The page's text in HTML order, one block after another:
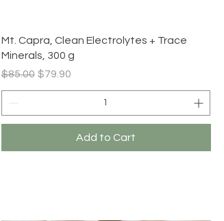
Quick View
Mt. Capra, Clean Electrolytes + Trace
Minerals, 300 g
Regular Price
$85.00 Sale Price
$79.90
Add to Cart